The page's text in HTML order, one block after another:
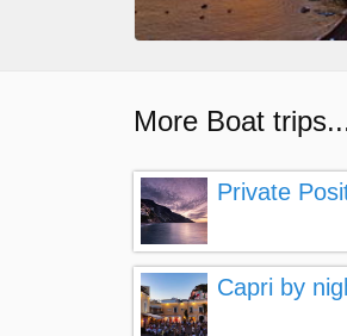
More Boat
Private
Capri by